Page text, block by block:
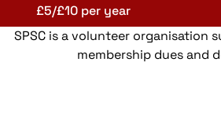
£5/£10 per year
SPSC is a volunteer organisation
membership dues and